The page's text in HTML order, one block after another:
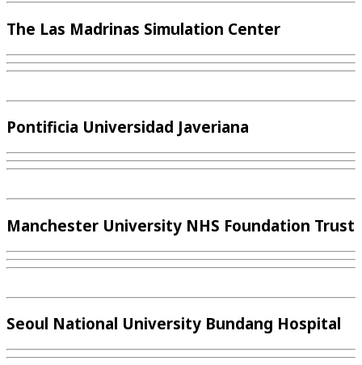
The Las Madrinas Simulation Center
Pontificia Universidad Javeriana
Manchester University NHS Foundation Trust
Seoul National University Bundang Hospital